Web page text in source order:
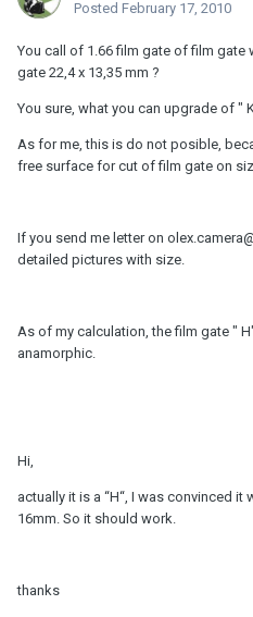
Posted February 17, 2010
You call of 1.66 film gate of film
gate 22,4 x 13,35 mm ?
You sure, what you can upgrade of "
As for me, this is do not posible,
free surface for cut of film gate on
If you send me letter on
detailed pictures with size.
As of my calculation, the film gate "
anamorphic.
Hi,
actually it is a “H“, I was convinced it
16mm. So it should work.
thanks